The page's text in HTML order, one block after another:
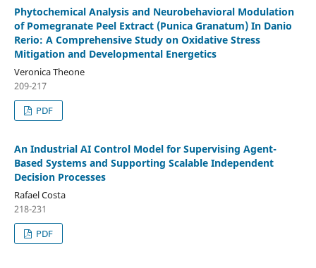
Phytochemical Analysis and Neurobehavioral Modulation
of Pomegranate Peel Extract (Punica Granatum) In Danio
Rerio: A Comprehensive Study on Oxidative Stress
Mitigation and Developmental Energetics
Veronica Theone
209-217
PDF
An Industrial AI Control Model for Supervising Agent-
Based Systems and Supporting Scalable Independent
Decision Processes
Rafael Costa
218-231
PDF